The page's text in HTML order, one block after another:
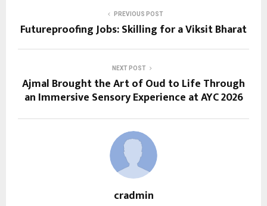
PREVIOUS POST
Futureproofing Jobs: Skilling for a Viksit Bharat
NEXT POST
Ajmal Brought the Art of Oud to Life Through
an Immersive Sensory Experience at AYC 2026
cradmin